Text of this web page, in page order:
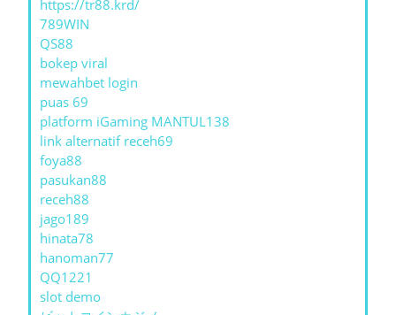
https://tr88.krd/
789WIN
QS88
bokep viral
mewahbet login
puas 69
platform iGaming MANTUL138
link alternatif receh69
foya88
pasukan88
receh88
jago189
hinata78
hanoman77
QQ1221
slot demo